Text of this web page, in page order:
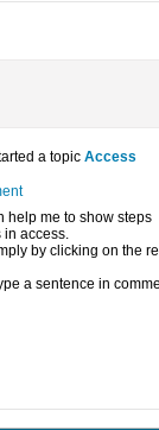
a topicAccess
help me to show steps
in access.
by clicking on the
a sentence in